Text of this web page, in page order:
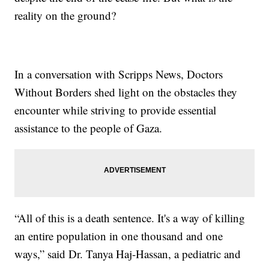
reality on the ground?
In a conversation with Scripps News, Doctors
Without Borders shed light on the obstacles they
encounter while striving to provide essential
assistance to the people of Gaza.
“All of this is a death sentence. It's a way of killing
an entire population in one thousand and one
ways,” said Dr. Tanya Haj-Hassan, a pediatric and